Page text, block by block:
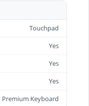
Touchpad
Yes
Yes
Yes
Premium Keyboard